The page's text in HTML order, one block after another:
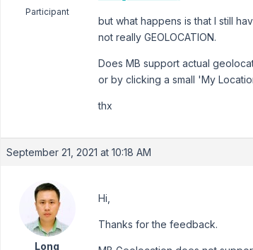
Participant
but what happens is that I still
not really GEOLOCATION.
Does MB support actual
or by clicking a small 'My
thx
September 21, 2021 at 10:18 AM
Long
Hi,
Thanks for the feedback.